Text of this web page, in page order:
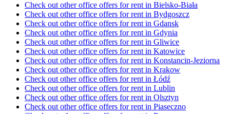
Check out other office offers for rent in Bielsko-Biała
Check out other office offers for rent in Bydgoszcz
Check out other office offers for rent in Gdansk
Check out other office offers for rent in Gdynia
Check out other office offers for rent in Gliwice
Check out other office offers for rent in Katowice
Check out other office offers for rent in Konstancin-Jeziorna
Check out other office offers for rent in Krakow
Check out other office offers for rent in Łódź
Check out other office offers for rent in Lublin
Check out other office offers for rent in Olsztyn
Check out other office offers for rent in Piaseczno